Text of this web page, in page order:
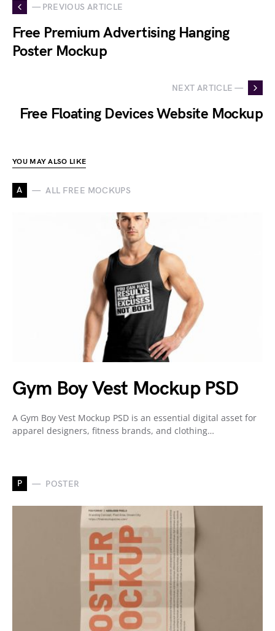
— PREVIOUS ARTICLE
Free Premium Advertising Hanging
Poster Mockup
NEXT ARTICLE —
Free Floating Devices Website Mockup
YOU MAY ALSO LIKE
A ALL FREE MOCKUPS
Gym Boy Vest Mockup PSD
A Gym Boy Vest Mockup PSD is an essential digital asset for
apparel designers, fitness brands, and clothing…
P POSTER